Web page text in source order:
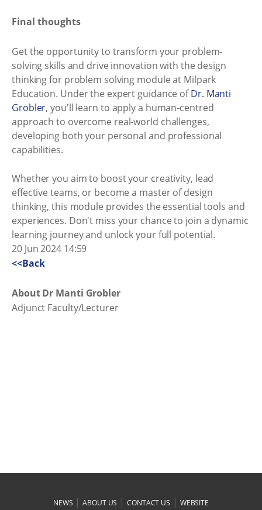
Final thoughts
Get the opportunity to transform your problem-
solving skills and drive innovation with the design
thinking for problem solving module at Milpark
Education. Under the expert guidance ofDr. Manti
Grobler, you'll learn to apply a human-centred
approach to overcome real-world challenges,
developing both your personal and professional
capabilities.
Whether you aim to boost your creativity, lead
effective teams, or become a master of design
thinking, this module provides the essential tools and
experiences. Don't miss your chance to join a dynamic
learning journey and unlock your full potential.
20 Jun 2024 14:59
<<Back
About Dr Manti Grobler
Adjunct Faculty/Lecturer
NEWS |ABOUT US |CONTACT US | WEBSITE